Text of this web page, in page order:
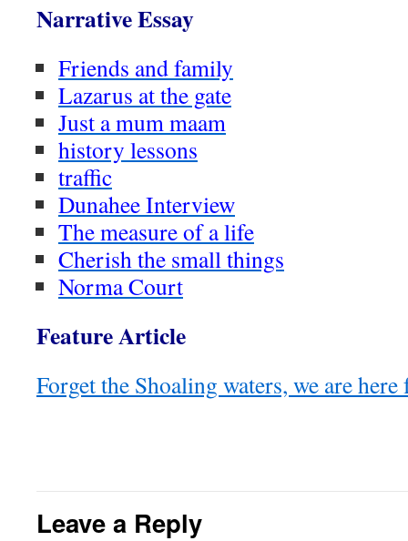
Narrative Essay
Friends and family
Lazarus at the gate
Just a mum maam
history lessons
traffic
Dunahee Interview
The measure of a life
Cherish the small things
Norma Court
Feature Article
Forget the Shoaling waters, we are here
Leave a Reply